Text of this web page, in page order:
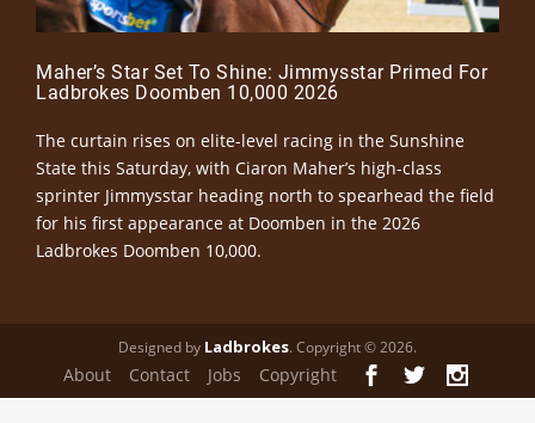
Maher’s Star Set To Shine: Jimmysstar Primed For
Ladbrokes Doomben 10,000 2026
The curtain rises on elite-level racing in the Sunshine
State this Saturday, with Ciaron Maher’s high-class
sprinter Jimmysstar heading north to spearhead the field
for his first appearance at Doomben in the 2026
Ladbrokes Doomben 10,000.
Designed by Ladbrokes. Copyright © 2026.
About Contact Jobs Copyright